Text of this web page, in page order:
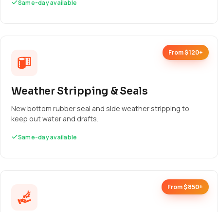
Same-day available
From $120+
Weather Stripping & Seals
New bottom rubber seal and side weather stripping to
keep out water and drafts.
Same-day available
From $850+